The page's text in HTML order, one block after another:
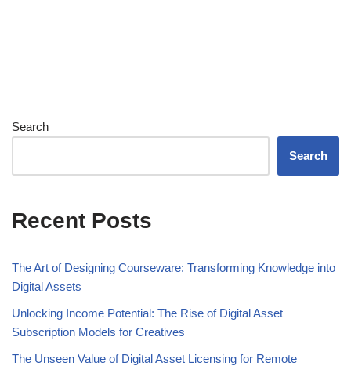
Search
Search
Recent Posts
The Art of Designing Courseware: Transforming Knowledge into
Digital Assets
Unlocking Income Potential: The Rise of Digital Asset
Subscription Models for Creatives
The Unseen Value of Digital Asset Licensing for Remote